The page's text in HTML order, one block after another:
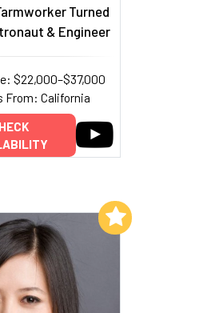
Turned
& Engineer
$22,000–$37,000
From: California
Add to My List